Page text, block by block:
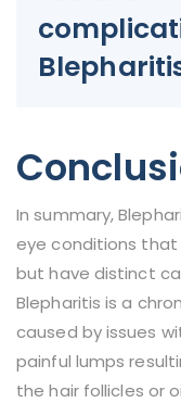
In summary,
eye conditions that
but have distinct
Blepharitis is a
caused by issues
painful lumps
the hair follicles or